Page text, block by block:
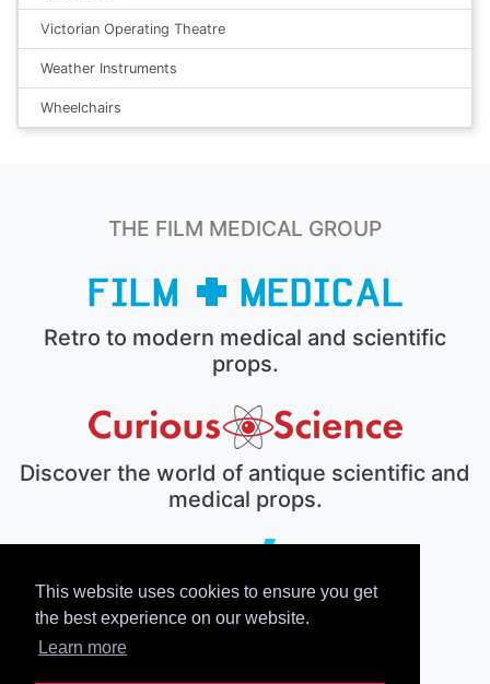
This website uses cookies to ensure you get
the best experience on our website.
Learn more
Victorian Operating Theatre
Weather Instruments
Wheelchairs
THE FILM MEDICAL GROUP
Retro to modern medical and scientific
props.
Discover the world of antique scientific and
medical props.
The electronic prop house.